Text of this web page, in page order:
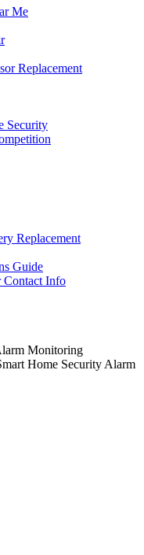
Me
Replacement
Security
Replacement
Guide
Contact Info